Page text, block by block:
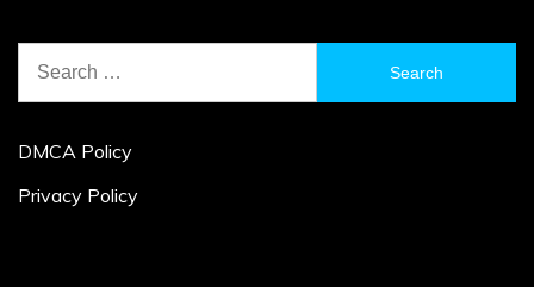
for:
DMCA Policy
Privacy Policy